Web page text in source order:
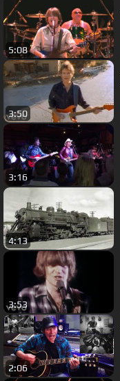
5:08
3:50
3:16
4:13
3:53
2:06